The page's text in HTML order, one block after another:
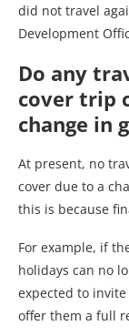
did not travel
Development
Do any
cover trip
change in
At present, no
cover due to a
this is because
For example, if
holidays can no
expected to
offer them a full